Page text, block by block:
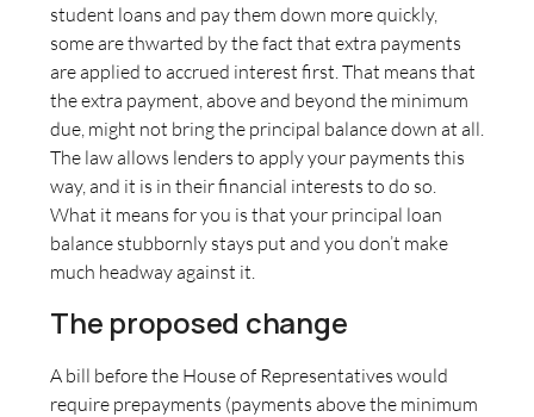
student loans and pay them down more quickly,
some are thwarted by the fact that extra payments
are applied to accrued interest first. That means that
the extra payment, above and beyond the minimum
due, might not bring the principal balance down at all.
The law allows lenders to apply your payments this
way, and it is in their financial interests to do so.
What it means for you is that your principal loan
balance stubbornly stays put and you don’t make
much headway against it.
The proposed change
A bill before the House of Representatives would
require prepayments (payments above the minimum